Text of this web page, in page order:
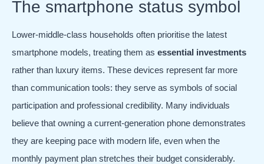
The smartphone status symbol
Lower-middle-class households often prioritise the latest
smartphone models, treating them as essential investments
rather than luxury items. These devices represent far more
than communication tools: they serve as symbols of social
participation and professional credibility. Many individuals
believe that owning a current-generation phone demonstrates
they are keeping pace with modern life, even when the
monthly payment plan stretches their budget considerably.